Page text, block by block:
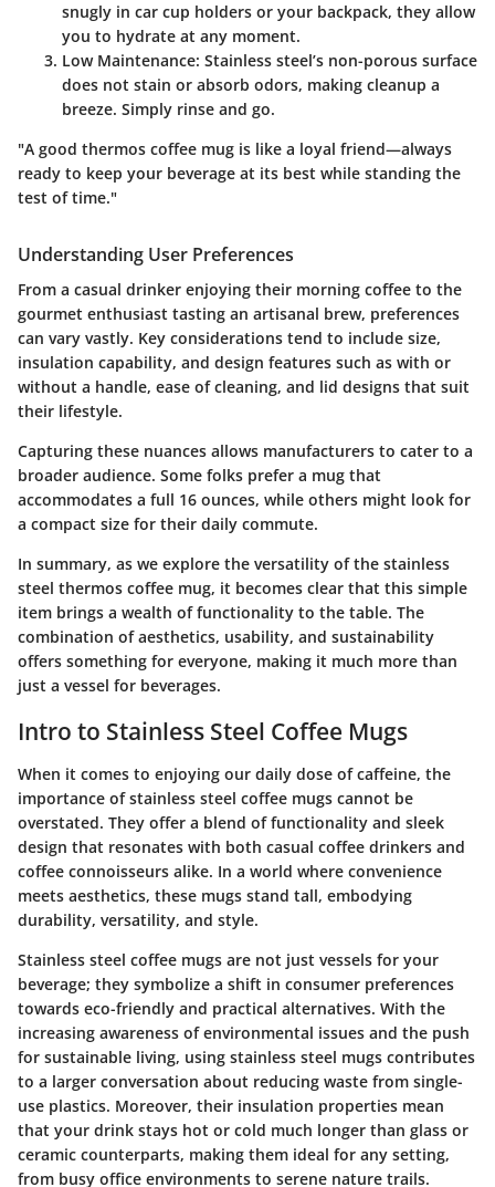
snugly in car cup holders or your backpack, they allow
you to hydrate at any moment.
Low Maintenance: Stainless steel’s non-porous surface
does not stain or absorb odors, making cleanup a
breeze. Simply rinse and go.
"A good thermos coffee mug is like a loyal friend—always
ready to keep your beverage at its best while standing the
test of time."
Understanding User Preferences
From a casual drinker enjoying their morning coffee to the
gourmet enthusiast tasting an artisanal brew, preferences
can vary vastly. Key considerations tend to include size,
insulation capability, and design features such as with or
without a handle, ease of cleaning, and lid designs that suit
their lifestyle.
Capturing these nuances allows manufacturers to cater to a
broader audience. Some folks prefer a mug that
accommodates a full 16 ounces, while others might look for
a compact size for their daily commute.
In summary, as we explore the versatility of the stainless
steel thermos coffee mug, it becomes clear that this simple
item brings a wealth of functionality to the table. The
combination of aesthetics, usability, and sustainability
offers something for everyone, making it much more than
just a vessel for beverages.
Intro to Stainless Steel Coffee Mugs
When it comes to enjoying our daily dose of caffeine, the
importance of stainless steel coffee mugs cannot be
overstated. They offer a blend of functionality and sleek
design that resonates with both casual coffee drinkers and
coffee connoisseurs alike. In a world where convenience
meets aesthetics, these mugs stand tall, embodying
durability, versatility, and style.
Stainless steel coffee mugs are not just vessels for your
beverage; they symbolize a shift in consumer preferences
towards eco-friendly and practical alternatives. With the
increasing awareness of environmental issues and the push
for sustainable living, using stainless steel mugs contributes
to a larger conversation about reducing waste from single-
use plastics. Moreover, their insulation properties mean
that your drink stays hot or cold much longer than glass or
ceramic counterparts, making them ideal for any setting,
from busy office environments to serene nature trails.